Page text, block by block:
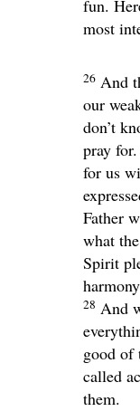
fun.
most
26 And
our
don’t
pray
for us
Father
what
Spirit
28 And
good of
called
them.